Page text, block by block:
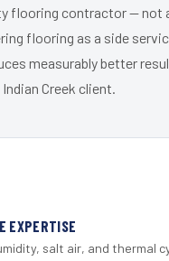
flooring contractor — not
flooring as a side
measurably better
Indian Creek client.
EXPERTISE
salt air, and thermal